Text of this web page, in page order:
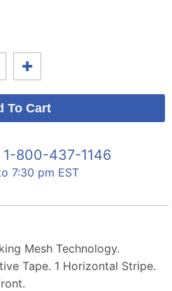
1-800-437-1146
7:30 pm EST
Mesh Technology.
Tape. 1 Horizontal Stripe.